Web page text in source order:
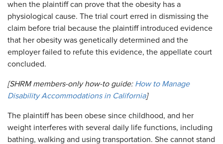
when the plaintiff can prove that the obesity has a
physiological cause. The trial court erred in dismissing the
claim before trial because the plaintiff introduced evidence
that her obesity was genetically determined and the
employer failed to refute this evidence, the appellate court
concluded.
[SHRM members-only how-to guide: How to Manage
Disability Accommodations in California]
The plaintiff has been obese since childhood, and her
weight interferes with several daily life functions, including
bathing, walking and using transportation. She cannot stand